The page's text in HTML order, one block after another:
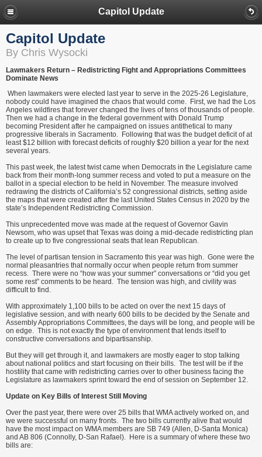
Capitol Update
Capitol Update
By Chris Wysocki
Lawmakers Return – Redistricting Fight and Appropriations Committees
Dominate News
When lawmakers were elected last year to serve in the 2025-26 Legislature,
nobody could have imagined the chaos that would come. First, we had the Los
Angeles wildfires that forever changed the lives of tens of thousands of people.
Then we had a change in the federal government with Donald Trump
becoming President after he campaigned on issues antithetical to many
progressive liberals in Sacramento. Following that was the budget deficit of at
least $12 billion with forecast deficits of roughly $20 billion a year for the next
several years.
This past week, the latest twist came when Democrats in the Legislature came
back from their month-long summer recess and voted to put a measure on the
ballot in a special election to be held in November. The measure involved
redrawing the districts of California’s 52 congressional districts, setting aside
the maps that were created after the last United States Census in 2020 by the
state’s Independent Redistricting Commission.
This unprecedented move was made at the request of Governor Gavin
Newsom, who was upset that Texas was doing a mid-decade redistricting plan
to create up to five congressional seats that lean Republican.
The level of partisan tension in Sacramento this year was high. Gone were the
normal pleasantries that normally occur when people return from summer
recess. There were no “how was your summer” conversations or “did you get
some rest” comments to be heard. The tension was high, and civility was
difficult to find.
With approximately 1,100 bills to be acted on over the next 15 days of
legislative session, and with nearly 600 bills to be decided by the Senate and
Assembly Appropriations Committees, the days will be long, and people will be
on edge. This is not exactly the type of environment that lends itself to
constructive conversations and bipartisanship.
But they will get through it, and lawmakers are mostly eager to stop talking
about national politics and start focusing on their bills. The test will be if the
hostility that came with redistricting carries over to other business facing the
Legislature as lawmakers sprint toward the end of session on September 12.
Update on Key Bills of Interest Still Moving
Over the past year, there were over 25 bills that WMA actively worked on, and
we were successful on many fronts. The two bills currently alive that would
have the most impact on WMA members are SB 749 (Allen, D-Santa Monica)
and AB 806 (Connolly, D-San Rafael). Here is a summary of where these two
bills are: